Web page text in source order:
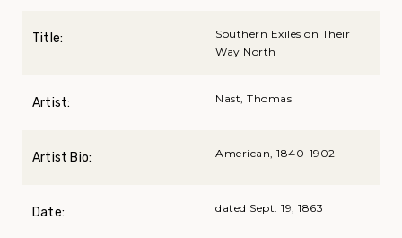
Title:
Southern Exiles on Their
Way North
Artist: Nast, Thomas
Artist Bio: American, 1840-1902
Date: dated Sept. 19, 1863